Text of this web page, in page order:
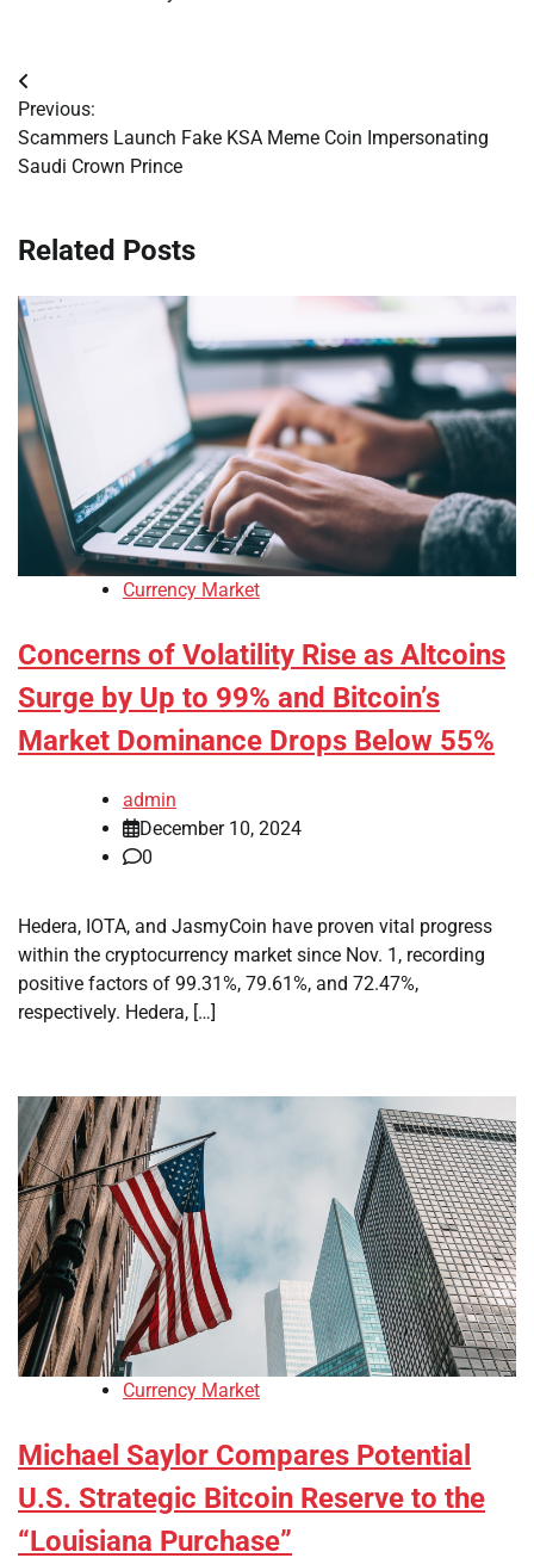
Post
navigation
Previous:
Scammers Launch Fake KSA Meme Coin Impersonating
Saudi Crown Prince
Related Posts
Currency Market
Concerns of Volatility Rise as Altcoins
Surge by Up to 99% and Bitcoin’s
Market Dominance Drops Below 55%
admin
December 10, 2024
0
Hedera, IOTA, and JasmyCoin have proven vital progress
within the cryptocurrency market since Nov. 1, recording
positive factors of 99.31%, 79.61%, and 72.47%,
respectively. Hedera, […]
Currency Market
Michael Saylor Compares Potential
U.S. Strategic Bitcoin Reserve to the
“Louisiana Purchase”